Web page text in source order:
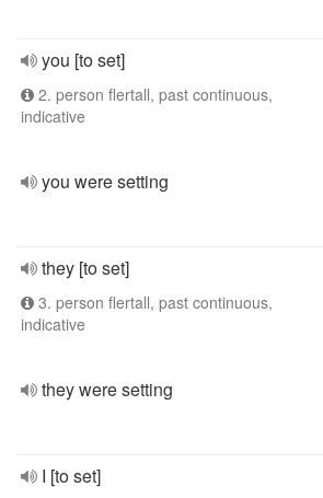
you [to set]
2. person flertall, past continuous,
indicative
you were setting
they [to set]
3. person flertall, past continuous,
indicative
they were setting
I [to set]